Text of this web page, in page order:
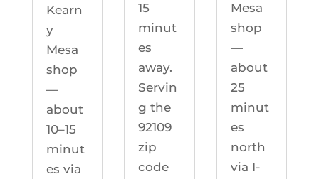
Kearn
y
Mesa
shop
—
about
10–15
minut
es via
15
minut
es
away.
Servin
g the
92109
zip
code
Mesa
shop
—
about
25
minut
es
north
via I-